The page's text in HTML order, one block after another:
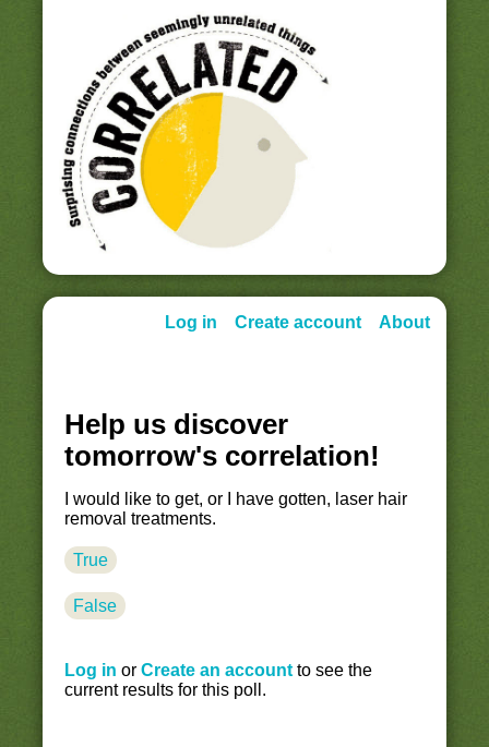
Log in Create account About
Help us discover
tomorrow's correlation!
I would like to get, or I have gotten, laser hair
removal treatments.
True
False
Log in or Create an accountto see the
current results for this poll.